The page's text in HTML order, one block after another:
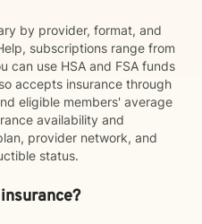
by provider, format, and
subscriptions range from
can use HSA and FSA funds
accepts insurance through
eligible members' average
availability and
provider network, and
status.